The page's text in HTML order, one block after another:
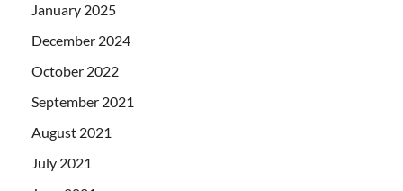
January 2025
December 2024
October 2022
September 2021
August 2021
July 2021